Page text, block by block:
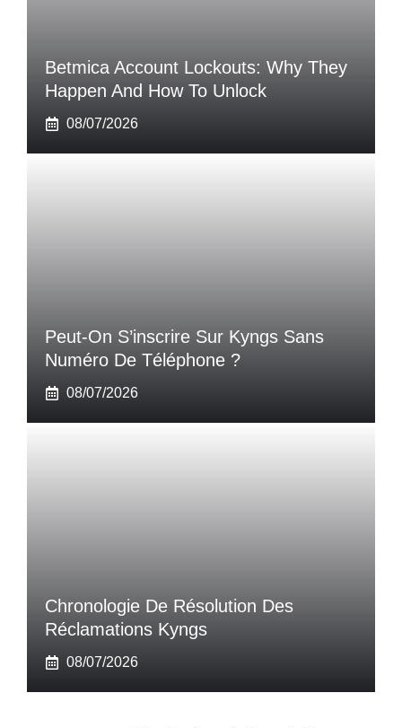
Betmica Account Lockouts: Why They
Happen And How To Unlock
08/07/2026
Peut-On S’inscrire Sur Kyngs Sans
Numéro De Téléphone ?
08/07/2026
Chronologie De Résolution Des
Réclamations Kyngs
08/07/2026